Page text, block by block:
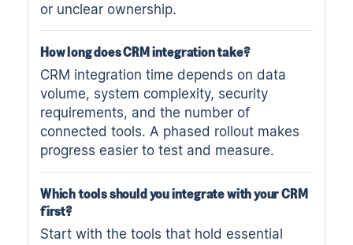
or unclear ownership.
How long does CRM integration take?
CRM integration time depends on data
volume, system complexity, security
requirements, and the number of
connected tools. A phased rollout makes
progress easier to test and measure.
Which tools should you integrate with your CRM
first?
Start with the tools that hold essential